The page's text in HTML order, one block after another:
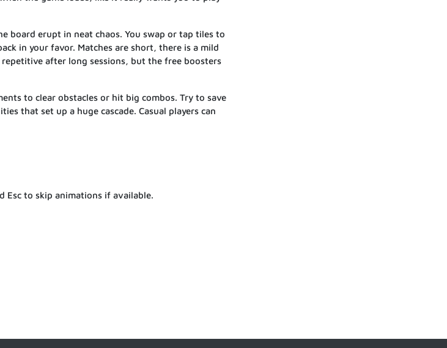
board erupt in neat chaos. You swap or tap tiles to
in your favor. Matches are short, there is a mild
after long sessions, but the free boosters
to clear obstacles or hit big combos. Try to save
that set up a huge cascade. Casual players can
Esc to skip animations if available.